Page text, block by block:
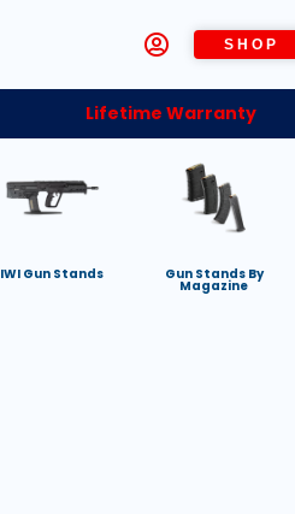
SHOP
Lifetime Warranty
IWI Gun Stands Gun Stands By
Magazine